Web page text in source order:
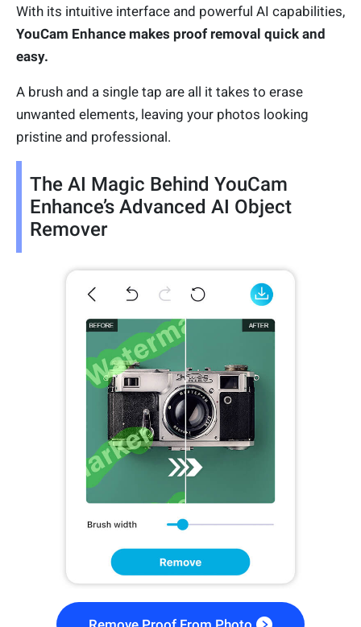
With its intuitive interface and powerful AI capabilities,
YouCam Enhance makes proof removal quick and
easy.
A brush and a single tap are all it takes to erase
unwanted elements, leaving your photos looking
pristine and professional.
The AI Magic Behind YouCam
Enhance’s Advanced AI Object
Remover